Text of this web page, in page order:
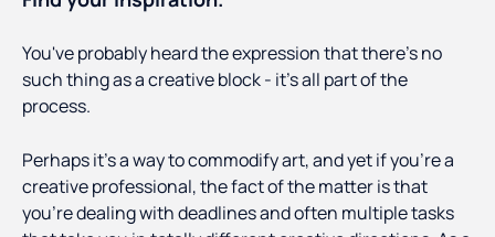
You've probably heard the expression that there's no
such thing as a creative block - it's all part of the
process.
Perhaps it's a way to commodify art, and yet if you're a
creative professional, the fact of the matter is that
you're dealing with deadlines and often multiple tasks